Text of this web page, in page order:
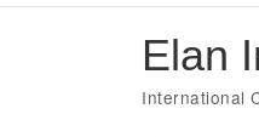
Elan
Categories
International